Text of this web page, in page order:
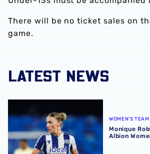
There will be no ticket sales on
game.
LATEST NEWS
WOMEN'S TEAM
Monique
Albion